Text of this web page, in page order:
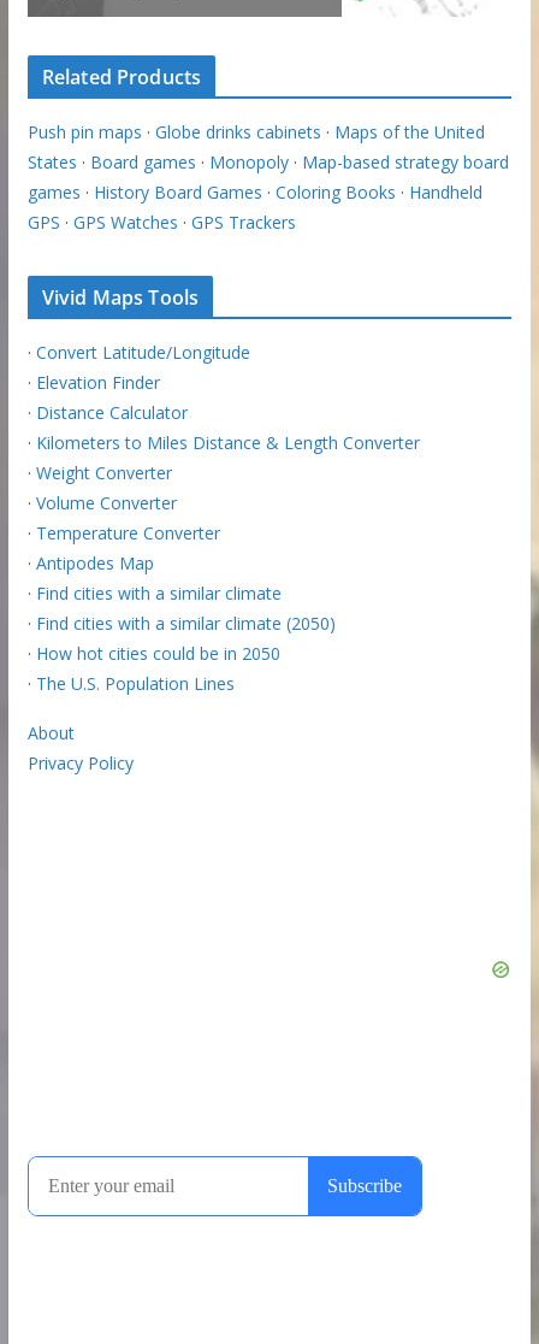
Related Products
Push pin maps · Globe drinks cabinets · Maps of the United
States · Board games · Monopoly· Map-based strategy board
games · History Board Games · Coloring Books · Handheld
GPS · GPS Watches · GPS Trackers
Vivid Maps Tools
· Convert Latitude/Longitude
· Elevation Finder
· Distance Calculator
· Kilometers to Miles Distance & Length Converter
· Weight Converter
· Volume Converter
· Temperature Converter
· Antipodes Map
· Find cities with a similar climate
· Find cities with a similar climate (2050)
· How hot cities could be in 2050
· The U.S. Population Lines
About
Privacy Policy